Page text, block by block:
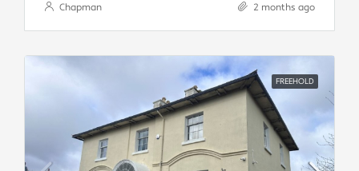
Chapman 2 months ago
FREEHOLD